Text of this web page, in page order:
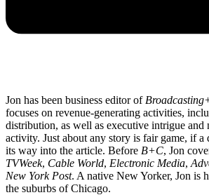
Jon has been business editor of
focuses on revenue-generating activities,
distribution, as well as executive intrigue and
activity. Just about any story is fair game, if a
its way into the article. Before B+C, Jon
TVWeek, Cable World, Electronic Media,
New York Post. A native New Yorker, Jon is
the suburbs of Chicago.